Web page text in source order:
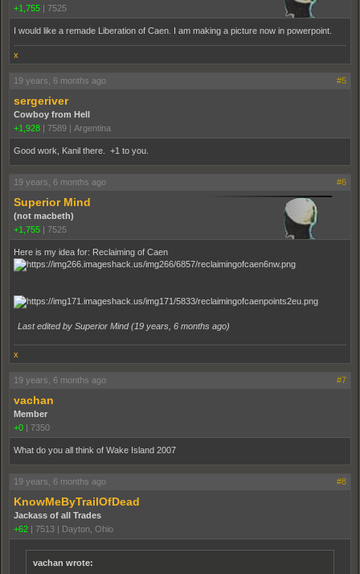
+1,755 | 7525
I would like a remade Liberation of Caen. I am making a picture now in powerpoint.
x
19 years, 6 months ago #5
sergeriver
Cowboy from Hell
+1,928 | 7589 | Argentina
Good work, Kanil there. +1 to you.
19 years, 6 months ago #6
Superior Mind
(not macbeth)
+1,755 | 7525
Here is my idea for: Reclaiming of Caen
Last edited by Superior Mind (19 years, 6 months ago)
x
19 years, 6 months ago #7
vachan
Member
+0 | 7350
What do you all think of Wake Island 2007
19 years, 6 months ago #8
KnowMeByTrailOfDead
Jackass of all Trades
+62 | 7513 | Dayton, Ohio
vachan wrote: